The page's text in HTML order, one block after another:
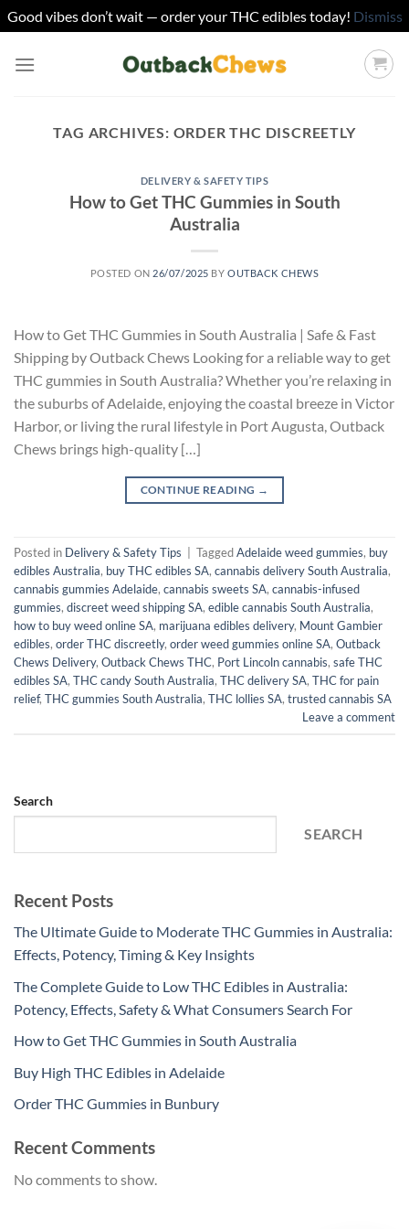
Good vibes don’t wait — order your THC edibles today! Dismiss
TAG ARCHIVES: ORDER THC DISCREETLY
DELIVERY & SAFETY TIPS
How to Get THC Gummies in South
Australia
POSTED ON 26/07/2025 BYOUTBACK CHEWS
How to Get THC Gummies in South Australia | Safe & Fast
Shipping by Outback Chews Looking for a reliable way to get
THC gummies in South Australia? Whether you’re relaxing in
the suburbs of Adelaide, enjoying the coastal breeze in Victor
Harbor, or living the rural lifestyle in Port Augusta, Outback
Chews brings high-quality […]
CONTINUE READING →
Posted in Delivery & Safety Tips TaggedAdelaide weed gummies, buy
edibles Australia, buy THC edibles SA, cannabis delivery South Australia,
cannabis gummies Adelaide, cannabis sweets SA, cannabis-infused
gummies, discreet weed shipping SA, edible cannabis South Australia,
how to buy weed online SA, marijuana edibles delivery, Mount Gambier
edibles, order THC discreetly, order weed gummies online SA, Outback
Chews Delivery, Outback Chews THC, Port Lincoln cannabis, safe THC
edibles SA, THC candy South Australia, THC delivery SA, THC for pain
relief, THC gummies South Australia, THC lollies SA, trusted cannabis SA
Leave a comment
Search
SEARCH
Recent Posts
The Ultimate Guide to Moderate THC Gummies in Australia:
Effects, Potency, Timing & Key Insights
The Complete Guide to Low THC Edibles in Australia:
Potency, Effects, Safety & What Consumers Search For
How to Get THC Gummies in South Australia
Buy High THC Edibles in Adelaide
Order THC Gummies in Bunbury
Recent Comments
No comments to show.